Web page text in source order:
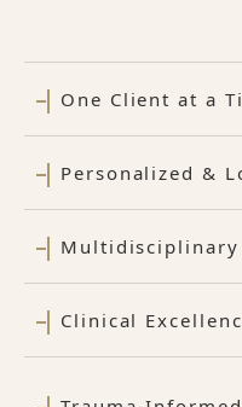
One Client at a
Personalized &
Multidisciplinary
Clinical